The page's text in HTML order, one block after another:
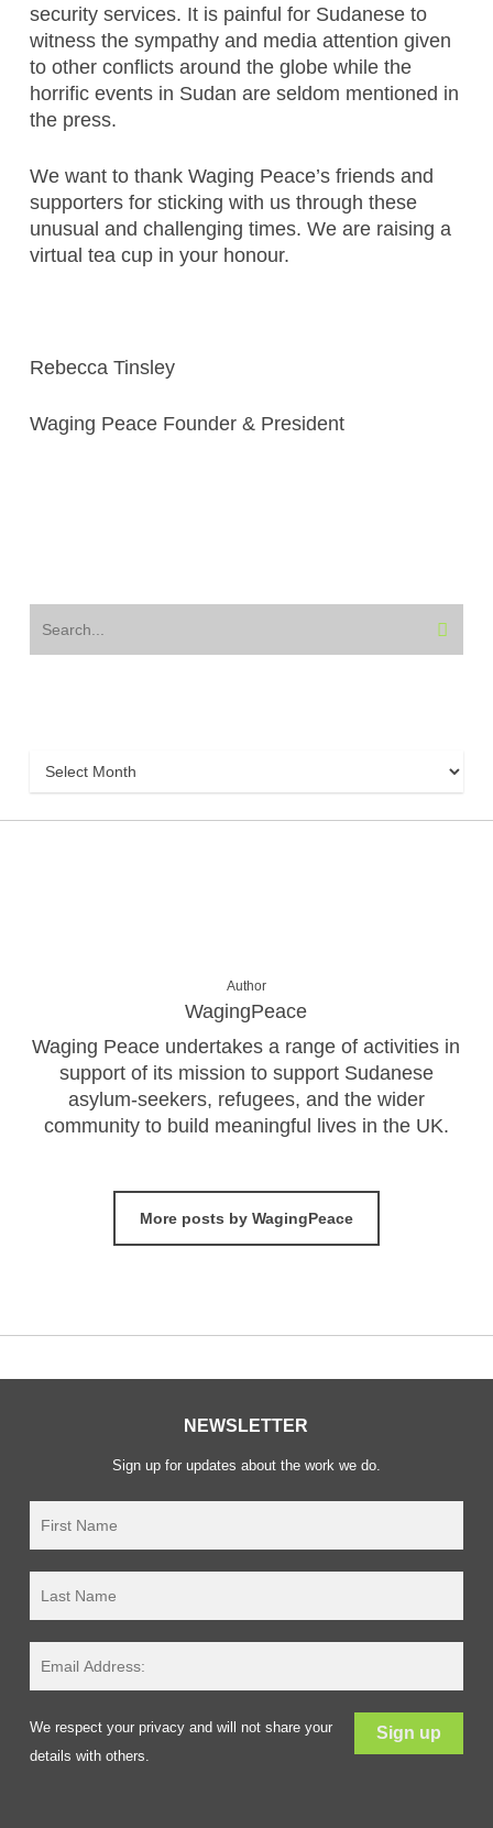
security services. It is painful for Sudanese to
witness the sympathy and media attention given
to other conflicts around the globe while the
horrific events in Sudan are seldom mentioned in
the press.
We want to thank Waging Peace’s friends and
supporters for sticking with us through these
unusual and challenging times. We are raising a
virtual tea cup in your honour.
Rebecca Tinsley
Waging Peace Founder & President
Archive
Author
WagingPeace
Waging Peace undertakes a range of activities in
support of its mission to support Sudanese
asylum-seekers, refugees, and the wider
community to build meaningful lives in the UK.
More posts by WagingPeace
NEWSLETTER
Sign up for updates about the work we do.
We respect your privacy and will not share your
details with others.